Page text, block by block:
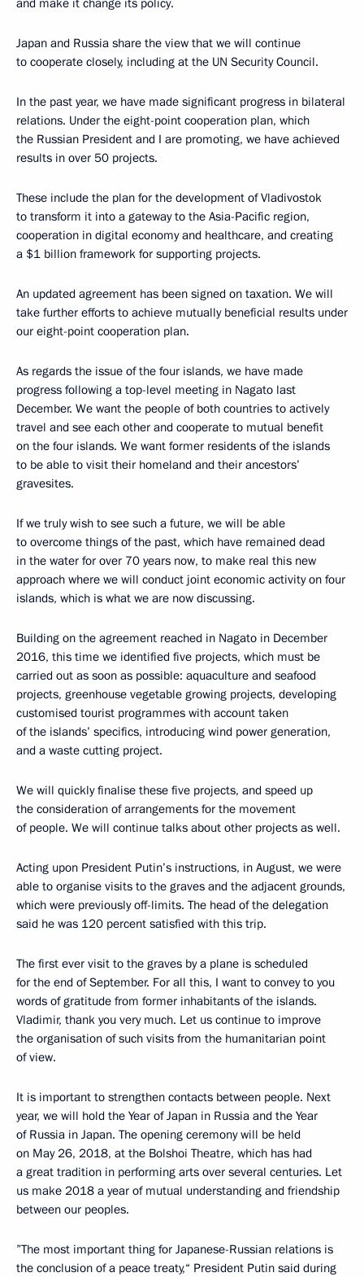
Japan and Russia share the view that we will continue
to cooperate closely, including at the UN Security Council.
In the past year, we have made significant progress in bilateral
relations. Under the eight-point cooperation plan, which
the Russian President and I are promoting, we have achieved
results in over 50 projects.
These include the plan for the development of Vladivostok
to transform it into a gateway to the Asia-Pacific region,
cooperation in digital economy and healthcare, and creating
a $1 billion framework for supporting projects.
An updated agreement has been signed on taxation. We will
take further efforts to achieve mutually beneficial results under
our eight-point cooperation plan.
As regards the issue of the four islands, we have made
progress following a top-level meeting in Nagato last
December. We want the people of both countries to actively
travel and see each other and cooperate to mutual benefit
on the four islands. We want former residents of the islands
to be able to visit their homeland and their ancestors’
gravesites.
If we truly wish to see such a future, we will be able
to overcome things of the past, which have remained dead
in the water for over 70 years now, to make real this new
approach where we will conduct joint economic activity on four
islands, which is what we are now discussing.
Building on the agreement reached in Nagato in December
2016, this time we identified five projects, which must be
carried out as soon as possible: aquaculture and seafood
projects, greenhouse vegetable growing projects, developing
customised tourist programmes with account taken
of the islands’ specifics, introducing wind power generation,
and a waste cutting project.
We will quickly finalise these five projects, and speed up
the consideration of arrangements for the movement
of people. We will continue talks about other projects as well.
Acting upon President Putin’s instructions, in August, we were
able to organise visits to the graves and the adjacent grounds,
which were previously off-limits. The head of the delegation
said he was 120 percent satisfied with this trip.
The first ever visit to the graves by a plane is scheduled
for the end of September. For all this, I want to convey to you
words of gratitude from former inhabitants of the islands.
Vladimir, thank you very much. Let us continue to improve
the organisation of such visits from the humanitarian point
of view.
It is important to strengthen contacts between people. Next
year, we will hold the Year of Japan in Russia and the Year
of Russia in Japan. The opening ceremony will be held
on May 26, 2018, at the Bolshoi Theatre, which has had
a great tradition in performing arts over several centuries. Let
us make 2018 a year of mutual understanding and friendship
between our peoples.
”The most important thing for Japanese-Russian relations is
the conclusion of a peace treaty,“ President Putin said during